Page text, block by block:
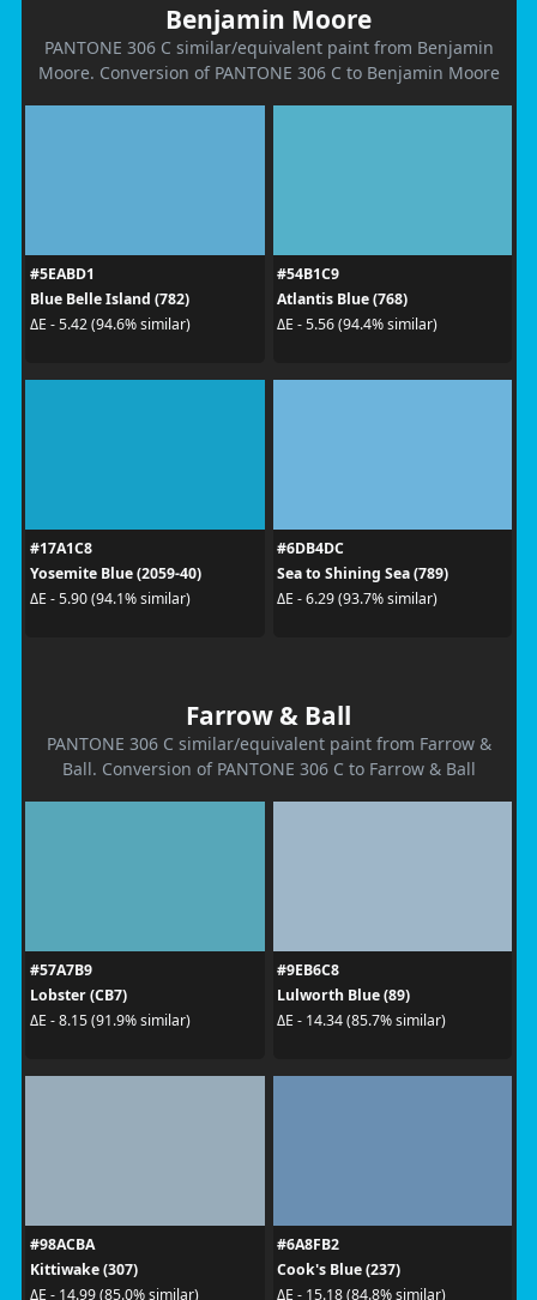
Benjamin Moore
PANTONE 306 C similar/equivalent paint from Benjamin
Moore. Conversion of PANTONE 306 C to Benjamin Moore
#5EABD1
Blue Belle Island (782)
ΔE - 5.42 (94.6% similar)
#54B1C9
Atlantis Blue (768)
ΔE - 5.56 (94.4% similar)
#17A1C8
Yosemite Blue (2059-40)
ΔE - 5.90 (94.1% similar)
#6DB4DC
Sea to Shining Sea (789)
ΔE - 6.29 (93.7% similar)
Farrow & Ball
PANTONE 306 C similar/equivalent paint from Farrow &
Ball. Conversion of PANTONE 306 C to Farrow & Ball
#57A7B9
Lobster (CB7)
ΔE - 8.15 (91.9% similar)
#9EB6C8
Lulworth Blue (89)
ΔE - 14.34 (85.7% similar)
#98ACBA
Kittiwake (307)
ΔE - 14.99 (85.0% similar)
#6A8FB2
Cook's Blue (237)
ΔE - 15.18 (84.8% similar)